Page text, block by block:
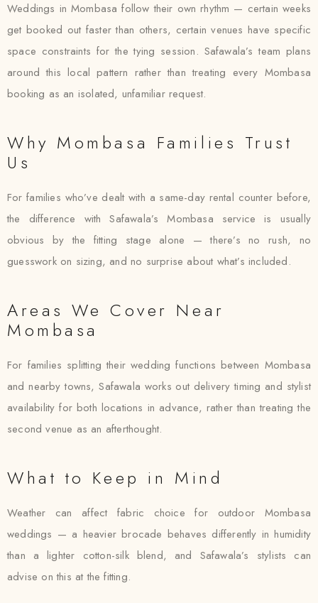
Weddings in Mombasa follow their own rhythm — certain weeks
get booked out faster than others, certain venues have specific
space constraints for the tying session. Safawala’s team plans
around this local pattern rather than treating every Mombasa
booking as an isolated, unfamiliar request.
Why Mombasa Families Trust
Us
For families who’ve dealt with a same-day rental counter before,
the difference with Safawala’s Mombasa service is usually
obvious by the fitting stage alone — there’s no rush, no
guesswork on sizing, and no surprise about what’s included.
Areas We Cover Near
Mombasa
For families splitting their wedding functions between Mombasa
and nearby towns, Safawala works out delivery timing and stylist
availability for both locations in advance, rather than treating the
second venue as an afterthought.
What to Keep in Mind
Weather can affect fabric choice for outdoor Mombasa
weddings — a heavier brocade behaves differently in humidity
than a lighter cotton-silk blend, and Safawala’s stylists can
advise on this at the fitting.